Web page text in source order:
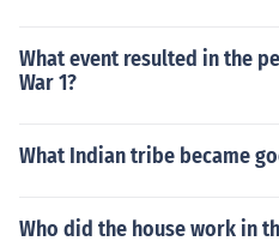
What event resulted in the
War 1?
What Indian tribe became
Who did the house work in